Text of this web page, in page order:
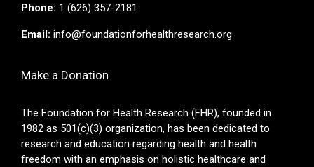
Phone: 1 (626) 357-2181
Email: info@foundationforhealthresearch.org
Make a Donation
The Foundation for Health Research (FHR), founded in
1982 as 501(c)(3) organization, has been dedicated to
research and education regarding health and health
freedom with an emphasis on holistic healthcare and